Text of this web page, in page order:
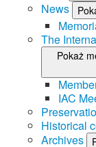
News
The
Pokaż
IAC
Historical
Archives